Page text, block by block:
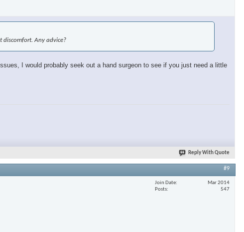
discomfort. Any advice?
I would probably seek out a hand surgeon to see if you just need a little
Reply With Quote
#9
Join Date
Mar 2014
Posts
547